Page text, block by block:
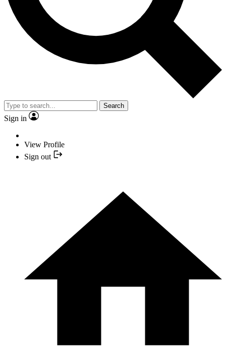
Search
Sign in
View Profile
Sign out